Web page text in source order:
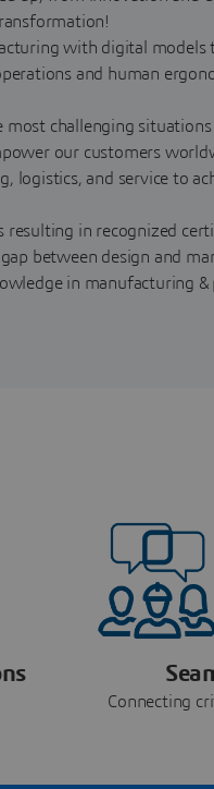
with digital
and human
most challenging
our customers
logistics, and service to
resulting in recognized
between design and
in manufacturing
Connecting